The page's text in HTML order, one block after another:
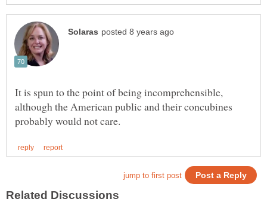
It is spun to the point of being incomprehensible,
although the American public and their concubines